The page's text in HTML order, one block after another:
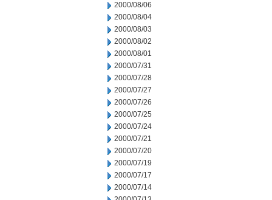
2000/08/06
2000/08/04
2000/08/03
2000/08/02
2000/08/01
2000/07/31
2000/07/28
2000/07/27
2000/07/26
2000/07/25
2000/07/24
2000/07/21
2000/07/20
2000/07/19
2000/07/17
2000/07/14